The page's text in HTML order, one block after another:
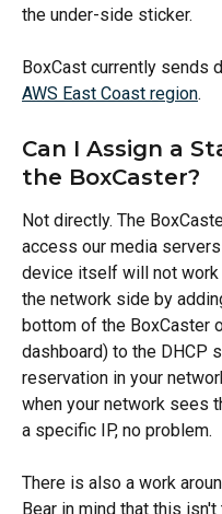
the under-side sticker.
BoxCast currently sends
AWS East Coast region.
Can I Assign a
the BoxCaster?
Not directly. The
access our media
device itself will not work
the network side by
bottom of the BoxCaster
dashboard) to the DHCP
reservation in your
when your network sees
a specific IP, no problem.
There is also a work
Bear in mind that this